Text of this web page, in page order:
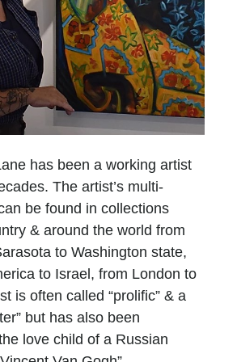
has been a working artist
The artist’s multi-
be found in collections
& around the world from
to Washington state,
to Israel, from London to
is often called “prolific” & a
but has also been
love child of a Russian